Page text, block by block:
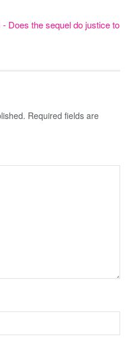
Does the sequel do justice to
Required fields are